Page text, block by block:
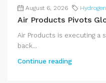
August 6, 2026
Air Products Pivots
Air Products is executing a
back...
Continue reading